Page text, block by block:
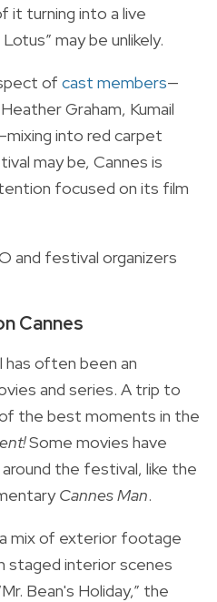
it turning into a live
may be unlikely.
of cast members—
Graham, Kumail
into red carpet
may be, Cannes is
focused on its film
and festival organizers
Cannes
has often been an
and series. A trip to
the best moments in the
Some movies have
the festival, like the
Cannes Man.
mix of exterior footage
interior scenes
Bean's Holiday,” the